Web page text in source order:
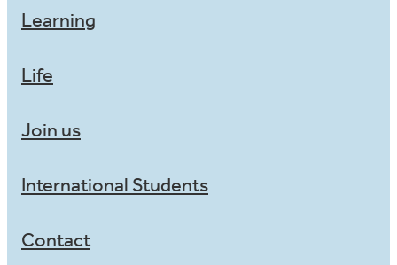
Learning
Life
Join us
International Students
Contact